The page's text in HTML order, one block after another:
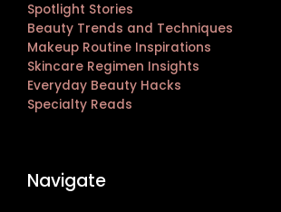
Spotlight Stories
Beauty Trends and Techniques
Makeup Routine Inspirations
Skincare Regimen Insights
Everyday Beauty Hacks
Specialty Reads
Navigate